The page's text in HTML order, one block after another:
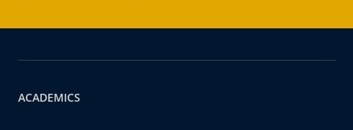
ACADEMICS